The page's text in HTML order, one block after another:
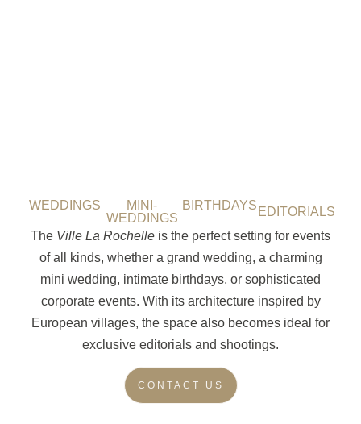
WEDDINGS
MINI-
WEDDINGS
BIRTHDAYS EDITORIALS
The Ville La Rochelle is the perfect setting for events
of all kinds, whether a grand wedding, a charming
mini wedding, intimate birthdays, or sophisticated
corporate events. With its architecture inspired by
European villages, the space also becomes ideal for
exclusive editorials and shootings.
CONTACT US